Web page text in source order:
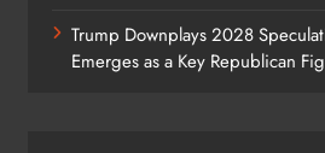
Trump Downplays 2028
Emerges as a Key Republican